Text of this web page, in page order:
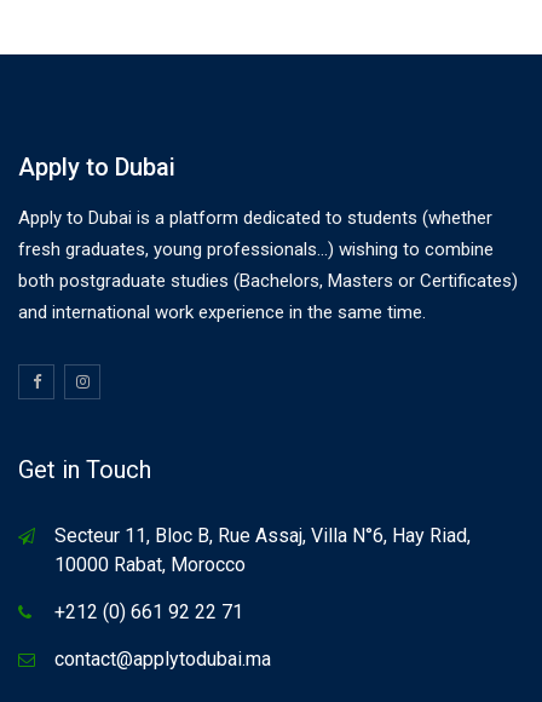
Apply to Dubai
Apply to Dubai is a platform dedicated to students (whether
fresh graduates, young professionals…) wishing to combine
both postgraduate studies (Bachelors, Masters or Certificates)
and international work experience in the same time.
Get in Touch
Secteur 11, Bloc B, Rue Assaj, Villa N°6, Hay Riad,
10000 Rabat, Morocco
+212 (0) 661 92 22 71
contact@applytodubai.ma